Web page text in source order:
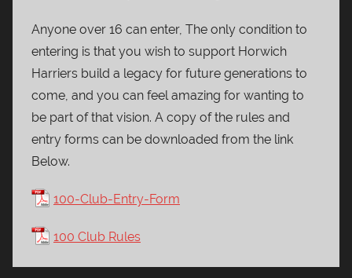
Anyone over 16 can enter, The only condition to
entering is that you wish to support Horwich
Harriers build a legacy for future generations to
come, and you can feel amazing for wanting to
be part of that vision. A copy of the rules and
entry forms can be downloaded from the link
Below.
100-Club-Entry-Form
100 Club Rules